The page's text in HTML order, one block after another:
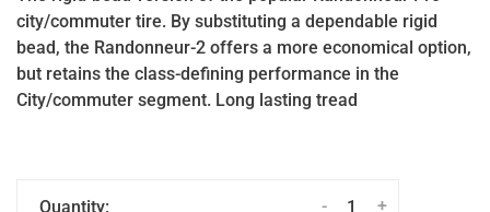
city/commuter tire. By substituting a dependable rigid
bead, the Randonneur-2 offers a more economical option,
but retains the class-defining performance in the
City/commuter segment. Long lasting tread
Quantity: +
-